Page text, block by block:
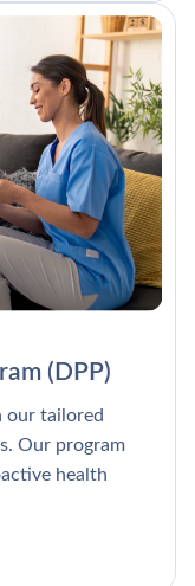
(DPP)
our tailored
Our program
health